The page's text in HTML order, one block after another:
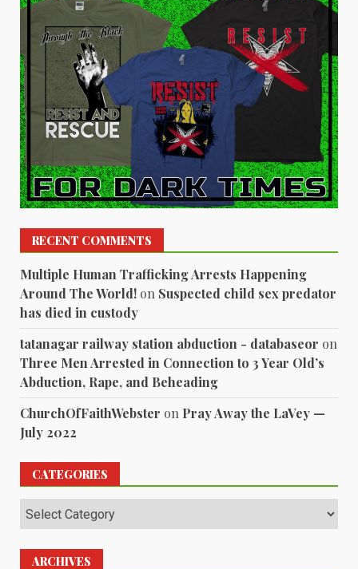
RECENT COMMENTS
Multiple Human Trafficking Arrests Happening
Around The World! on Suspected child sex predator
has died in custody
tatanagar railway station abduction - databaseor on
Three Men Arrested in Connection to 3 Year Old’s
Abduction, Rape, and Beheading
ChurchOfFaithWebster on Pray Away the LaVey —
July 2022
CATEGORIES
Categories
ARCHIVES